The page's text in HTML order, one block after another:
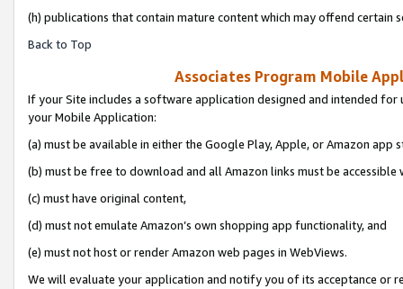
(h) publications that contain mature content which may offend certain
Back to Top
Associates Program Mobile
If your Site includes a software application designed and intended for
your Mobile Application:
(a) must be available in either the Google Play, Apple, or Amazon app
(b) must be free to download and all Amazon links must be
(c) must have original content,
(d) must not emulate Amazon’s own shopping app functionality, and
(e) must not host or render Amazon web pages in WebViews.
We will evaluate your application and notify you of its acceptance or